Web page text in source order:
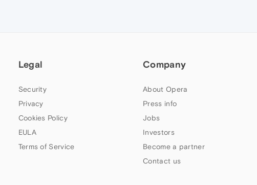
Legal
Security
Privacy
Cookies Policy
EULA
Terms of Service
Company
About Opera
Press info
Jobs
Investors
Become a partner
Contact us